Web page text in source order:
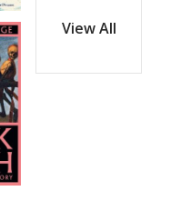
View All